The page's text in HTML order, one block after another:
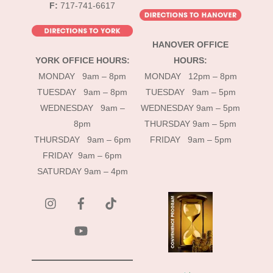
F: 717-741-6617
YORK OFFICE HOURS:
MONDAY 9am – 8pm
TUESDAY 9am – 8pm
WEDNESDAY 9am –
8pm
THURSDAY 9am – 6pm
FRIDAY 9am – 6pm
SATURDAY 9am – 4pm
HANOVER OFFICE
HOURS:
MONDAY 12pm – 8pm
TUESDAY 9am – 5pm
WEDNESDAY 9am – 5pm
THURSDAY 9am – 5pm
FRIDAY 9am – 5pm
instagramFacebook